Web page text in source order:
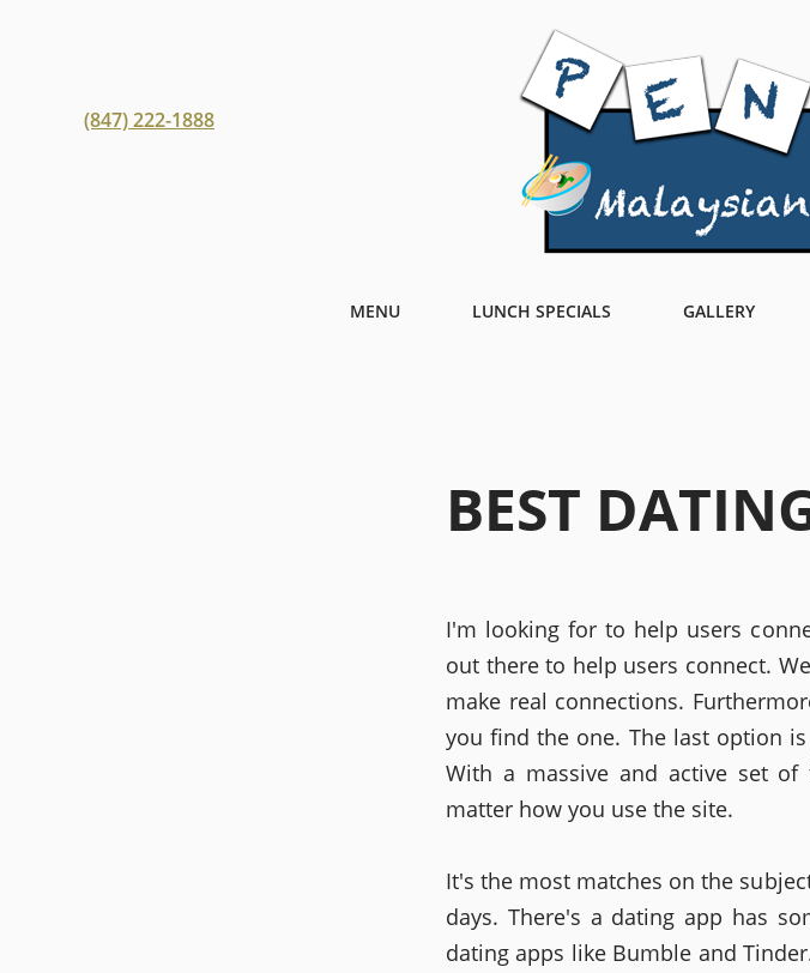
(847) 222-1888
MENU LUNCH SPECIALS GALLERY
BEST
I'm looking for to help users
out there to help users connect.
make real connections.
you find the one. The last option
With a massive and active set
matter how you use the site.
It's the most matches on the
days. There's a dating app has
dating apps like Bumble and